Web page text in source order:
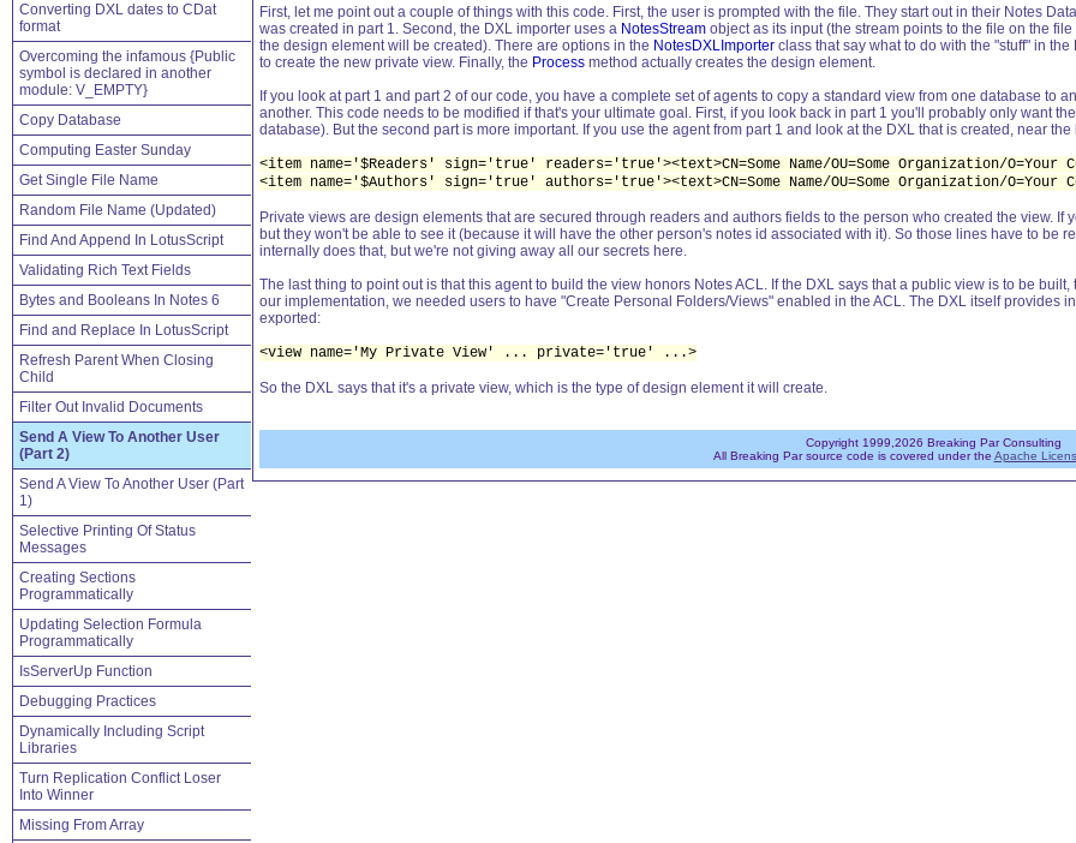
Converting DXL dates to CDat
format
Overcoming the infamous {Public
symbol is declared in another
module: V_EMPTY}
Copy Database
Computing Easter Sunday
Get Single File Name
Random File Name (Updated)
Find And Append In LotusScript
Validating Rich Text Fields
Bytes and Booleans In Notes 6
Find and Replace In LotusScript
Refresh Parent When Closing
Child
Filter Out Invalid Documents
Send A View To Another User
(Part 2)
Send A View To Another User (Part
1)
Selective Printing Of Status
Messages
Creating Sections
Programmatically
Updating Selection Formula
Programmatically
IsServerUp Function
Debugging Practices
Dynamically Including Script
Libraries
Turn Replication Conflict Loser
Into Winner
Missing From Array
First, let me point out a couple of things with this code. First, the user is prompted with the file. They start out in their Notes
was created in part 1. Second, the DXL importer uses a NotesStream object as its input (the stream points to the file on the
the design element will be created). There are options in the NotesDXLImporter class that say what to do with the "stuff" in
to create the new private view. Finally, the Process method actually creates the design element.
If you look at part 1 and part 2 of our code, you have a complete set of agents to copy a standard view from one database to
another. This code needs to be modified if that's your ultimate goal. First, if you look back in part 1 you'll probably only want
database). But the second part is more important. If you use the agent from part 1 and look at the DXL that is created, near
<item name='$Readers' sign='true' readers='true'><text>CN=Some Name/OU=Some Organization/O=Your
<item name='$Authors' sign='true' authors='true'><text>CN=Some Name/OU=Some Organization/O=Your
Private views are design elements that are secured through readers and authors fields to the person who created the view.
but they won't be able to see it (because it will have the other person's notes id associated with it). So those lines have to be
internally does that, but we're not giving away all our secrets here.
The last thing to point out is that this agent to build the view honors Notes ACL. If the DXL says that a public view is to be
our implementation, we needed users to have "Create Personal Folders/Views" enabled in the ACL. The DXL itself provides
exported:
<view name='My Private View' ... private='true' ...>
So the DXL says that it's a private view, which is the type of design element it will create.
Copyright 1999,2026 Breaking Par Consulting
All Breaking Par source code is covered under the Apache